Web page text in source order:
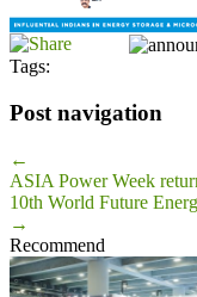
Tags:
Post navigation
←
ASIA Power Week
10th World Future
→
Recommend